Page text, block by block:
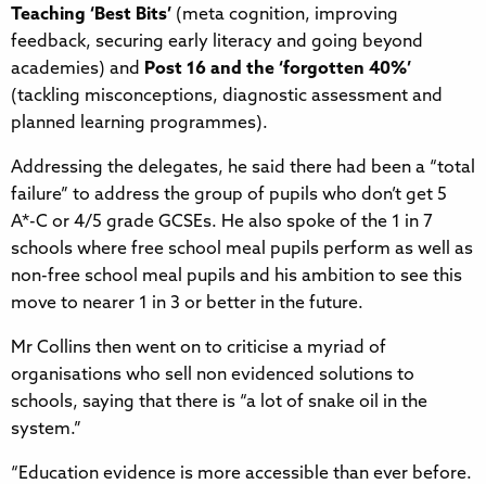
Teaching ‘Best Bits’ (meta cognition, improving
feedback, securing early literacy and going beyond
academies) and
Post 16 and the ‘forgotten 40%’
(tackling misconceptions, diagnostic assessment and
planned learning programmes).
Addressing the delegates, he said there had been a “total
failure” to address the group of pupils who don’t get 5
A*-C or 4/5 grade GCSEs. He also spoke of the 1 in 7
schools where free school meal pupils perform as well as
non-free school meal pupils and his ambition to see this
move to nearer 1 in 3 or better in the future.
Mr Collins then went on to criticise a myriad of
organisations who sell non evidenced solutions to
schools, saying that there is “a lot of snake oil in the
system.”
“Education evidence is more accessible than ever before.